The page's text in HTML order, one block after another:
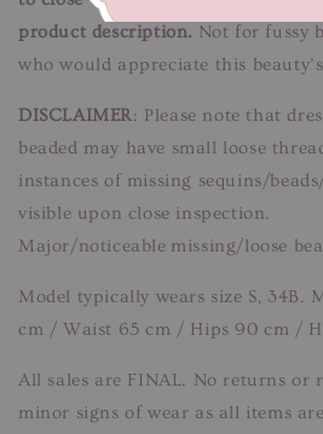
product description. Not for fussy
who would appreciate this
DISCLAIMER: Please note that
beaded may have small loose
instances of missing sequins/
visible upon close inspection.
Major/noticeable missing/loose
Model typically wears size S, 34B.
cm / Waist 65 cm / Hips 90 cm /
All sales are FINAL. No returns or
minor signs of wear as all items